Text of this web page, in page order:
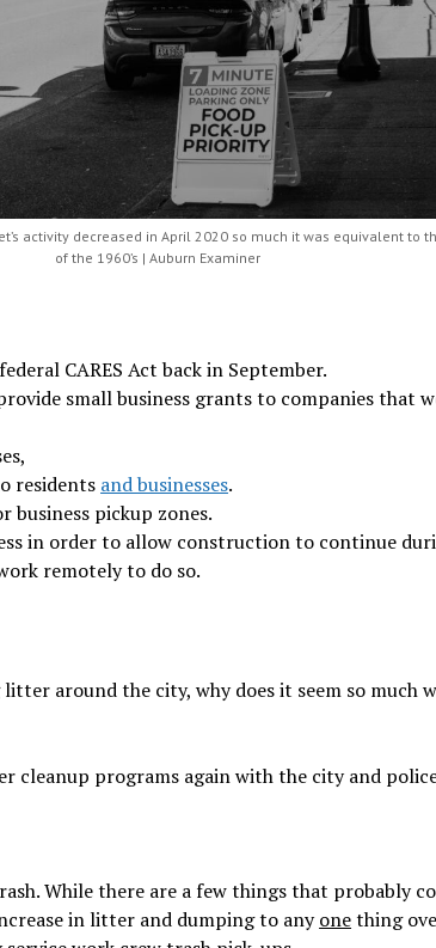
activity decreased in April 2020 so much it was equivalent to
of the 1960’s | Auburn Examiner
CARES Act back in September.
small business grants to companies that
residents and businesses.
business pickup zones.
in order to allow construction to continue
remotely to do so.
around the city, why does it seem so much
cleanup programs again with the city and
While there are a few things that probably
in litter and dumping to anyonething